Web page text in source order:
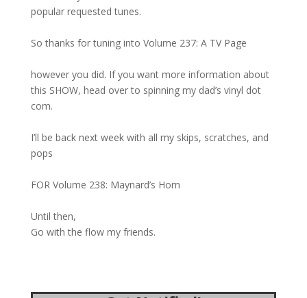
popular requested tunes.
So thanks for tuning into Volume 237: A TV Page
however you did. If you want more information about
this SHOW, head over to spinning my dad’s vinyl dot
com.
I’ll be back next week with all my skips, scratches, and
pops
FOR Volume 238: Maynard’s Horn
Until then,
Go with the flow my friends.